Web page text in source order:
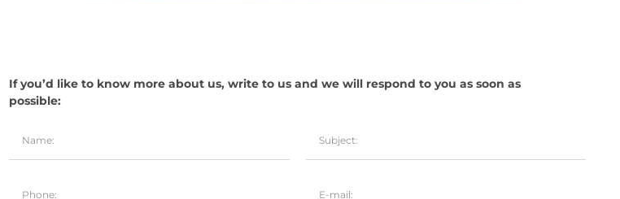
If you’d like to know more about us, write to us and we will respond to you as soon as
possible: